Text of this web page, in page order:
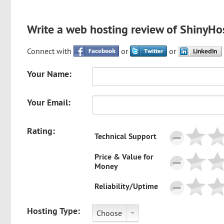
Write a web hosting review of
Connect with or or
Your Name:
Your Email:
Rating:
Technical Support
Price & Value for
Money
Reliability/Uptime
Hosting Type: Choose